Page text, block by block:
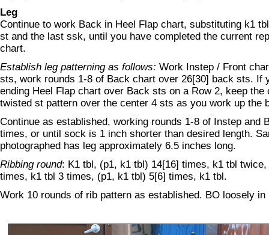
Leg
Continue to work Back in Heel Flap chart, substituting k1
st and the last ssk, until you have completed the current
chart.
Establish leg patterning as follows: Work Instep / Front
sts, work rounds 1-8 of Back chart over 26[30] back sts. If
ending Heel Flap chart over Back sts on a Row 2, keep the
twisted st pattern over the center 4 sts as you work up the
Continue as established, working rounds 1-8 of Instep and
times, or until sock is 1 inch shorter than desired length.
photographed has leg approximately 6.5 inches long.
Ribbing round: K1 tbl, (p1, k1 tbl) 14[16] times, k1 tbl
times, k1 tbl 3 times, (p1, k1 tbl) 5[6] times, k1 tbl.
Work 10 rounds of rib pattern as established. BO loosely in